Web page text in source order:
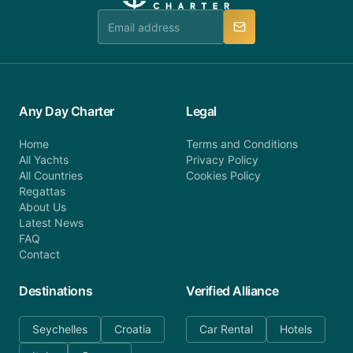
Any Day Charter
Home
All Yachts
All Countries
Regattas
About Us
Latest News
FAQ
Contact
Legal
Terms and Conditions
Privacy Policy
Cookies Policy
Destinations
Seychelles
Croatia
Verified Alliance
Car Rental Hotels